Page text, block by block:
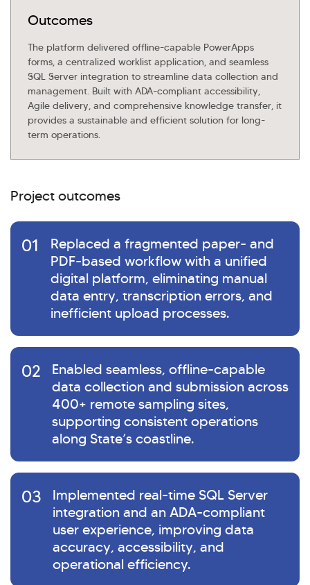
Outcomes
The platform delivered offline-capable PowerApps
forms, a centralized worklist application, and seamless
SQL Server integration to streamline data collection and
management. Built with ADA-compliant accessibility,
Agile delivery, and comprehensive knowledge transfer, it
provides a sustainable and efficient solution for long-
term operations.
Project outcomes
01
Replaced a fragmented paper- and
PDF-based workflow with a unified
digital platform, eliminating manual
data entry, transcription errors, and
inefficient upload processes.
02
Enabled seamless, offline-capable
data collection and submission across
400+ remote sampling sites,
supporting consistent operations
along State’s coastline.
03
Implemented real-time SQL Server
integration and an ADA-compliant
user experience, improving data
accuracy, accessibility, and
operational efficiency.